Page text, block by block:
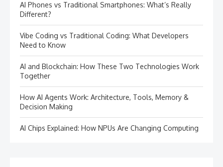
AI Phones vs Traditional Smartphones: What’s Really
Different?
Vibe Coding vs Traditional Coding: What Developers
Need to Know
AI and Blockchain: How These Two Technologies Work
Together
How AI Agents Work: Architecture, Tools, Memory &
Decision Making
AI Chips Explained: How NPUs Are Changing Computing